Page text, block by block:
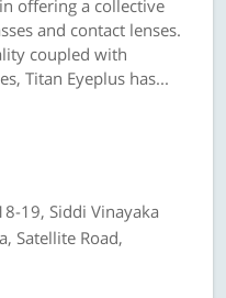
offering a collective
and contact lenses.
coupled with
Titan Eyeplus has...
19, Siddi Vinayaka
Satellite Road,